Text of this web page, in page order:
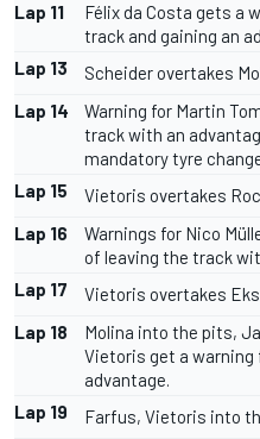
Lap 11
Félix da Costa gets a
track and gaining an
Lap 13
Scheider overtakes
Lap 14
Warning for Martin
track with an
mandatory tyre
Lap 15
Vietoris overtakes
Lap 16
Warnings for Nico
of leaving the track
Lap 17
Vietoris overtakes
Lap 18
Molina into the pits,
Vietoris get a warning
advantage.
Lap 19
Farfus, Vietoris into